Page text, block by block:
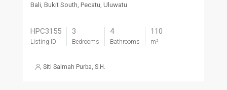
Bali, Bukit South, Pecatu, Uluwatu
HPC3155
Listing ID
3
Bedrooms
4
Bathrooms
110
m²
Siti Salmah Purba, S.H.